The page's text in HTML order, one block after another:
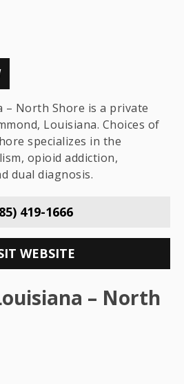
– North Shore is a private
Louisiana. Choices of
specializes in the
opioid addiction,
dual diagnosis.
419-1666
WEBSITE
– North